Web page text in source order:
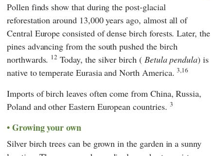
Pollen finds show that during the post-glacial
reforestation around 13,000 years ago, almost all of
Central Europe consisted of dense birch forests. Later, the
pines advancing from the south pushed the birch
northwards. 12 Today, the silver birch ( Betula pendula) is
native to temperate Eurasia and North America.3,16
Imports of birch leaves often come from China, Russia,
Poland and other Eastern European countries. 3
Growing your own
Silver birch trees can be grown in the garden in a sunny